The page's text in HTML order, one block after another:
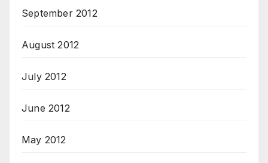
September 2012
August 2012
July 2012
June 2012
May 2012